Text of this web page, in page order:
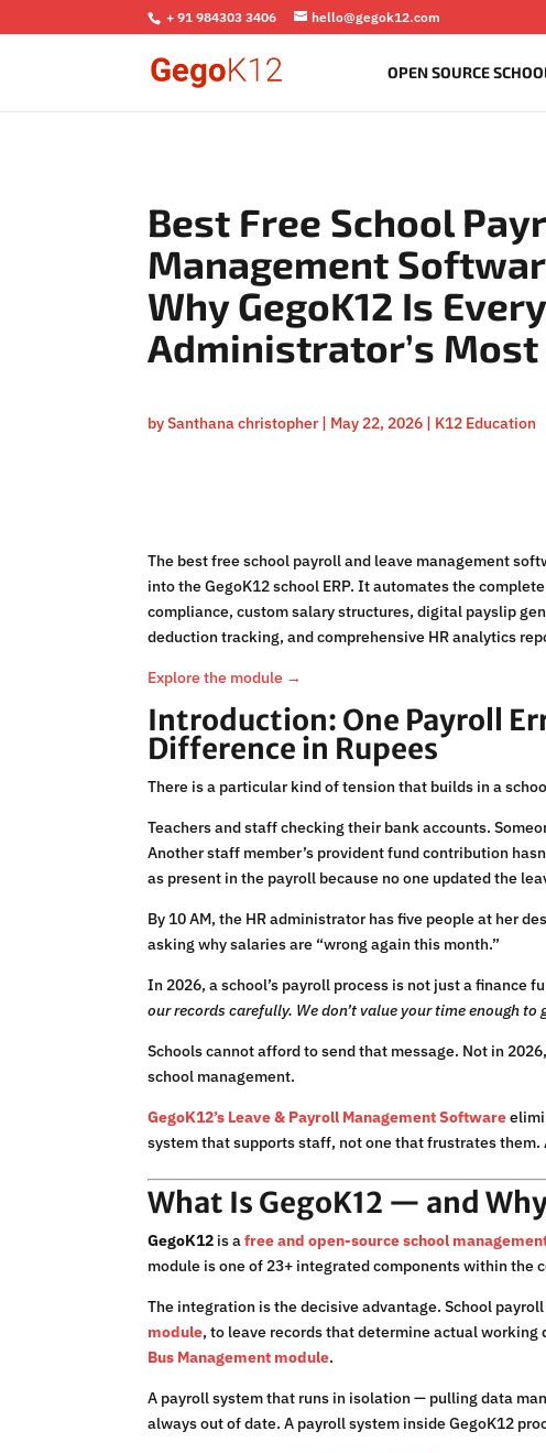
+ 91 984303 3406 hello@gegok12.com
OPEN SOURCE
Best Free School
Management
Why GegoK12 Is
Administrator’s
bySanthana christopher | May 22, 2026 | K12 Education
The best free school payroll and leave management
into the GegoK12 school ERP. It automates the
compliance, custom salary structures, digital payslip
deduction tracking, and comprehensive HR analytics
Explore the module →
Introduction: One Payroll
Difference in Rupees
There is a particular kind of tension that builds in a
Teachers and staff checking their bank accounts.
Another staff member’s provident fund contribution
as present in the payroll because no one updated the
By 10 AM, the HR administrator has five people at her
asking why salaries are “wrong again this month.”
In 2026, a school’s payroll process is not just a finance
our records carefully. We don’t value your time enough to
Schools cannot afford to send that message. Not in
school management.
GegoK12’s Leave & Payroll Management Software
system that supports staff, not one that frustrates them.
What Is GegoK12 — and
GegoK12 is afree and open-source school
module is one of 23+ integrated components within the
The integration is the decisive advantage. School
module, to leave records that determine actual working
Bus Management module.
A payroll system that runs in isolation — pulling data
always out of date. A payroll system inside GegoK12